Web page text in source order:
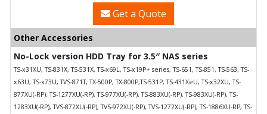
Get a Quote
Other Accessories
No-Lock version HDD Tray for 3.5″ NAS series
TS-x31XU, TS-831X, TS-531X, TS-x69L, TS-x19P+ series, TS-651, TS-851, TS-563, TS-
x63U, TS-x73U, TVS-871T, TX-500P, TX-800P,TS-531P, TS-431XeU, TS-x32XU, TS-
877XU(-RP), TS-1277XU(-RP), TS-977XU(-RP), TS-883XU(-RP), TS-983XU(-RP), TS-
1283XU(-RP), TVS-872XU(-RP), TVS-972XU(-RP), TVS-1272XU(-RP), TS-1886XU-RP, TS-